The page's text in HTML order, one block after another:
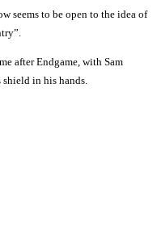
seems to be open to the idea of
after Endgame, with Sam
in his hands.